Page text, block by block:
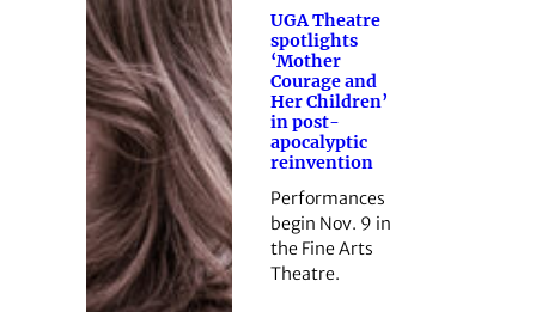
UGA Theatre
spotlights
‘Mother
Courage and
Her Children’
in post-
apocalyptic
reinvention
Performances
begin Nov. 9 in
the Fine Arts
Theatre.